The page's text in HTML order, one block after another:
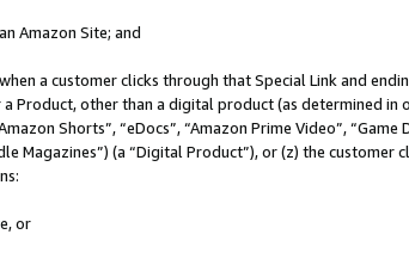
Amazon Site; and
a customer clicks through that Special Link and
Product, other than a digital product (as determined
Shorts”, “eDocs”, “Amazon Prime Video”, “Game
Magazines”) (a “Digital Product”), or (z) the
or